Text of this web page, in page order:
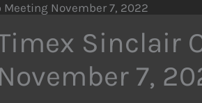
November 7, 2022
Sinclair
November 7,